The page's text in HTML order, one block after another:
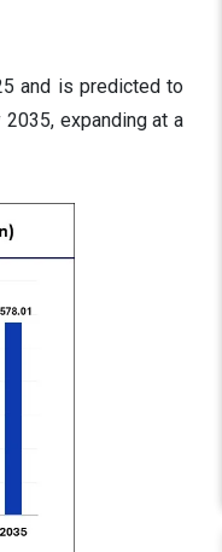
and is predicted to
expanding at a